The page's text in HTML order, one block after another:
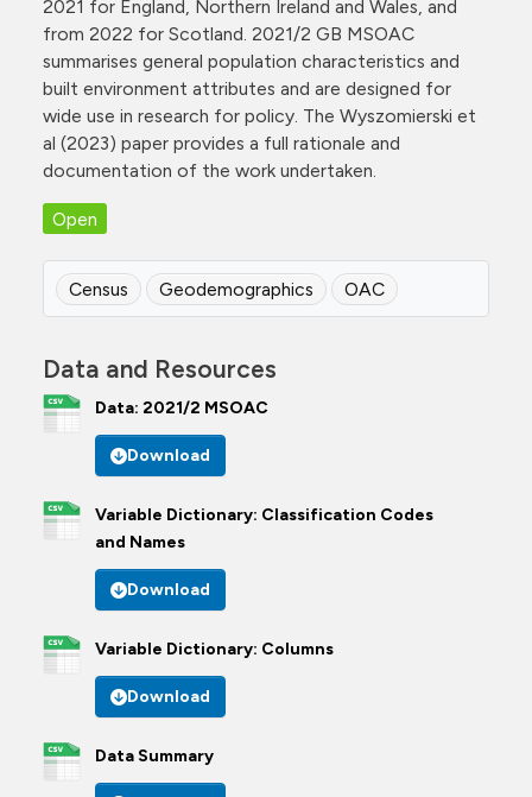
2021 for England, Northern Ireland and Wales, and
from 2022 for Scotland. 2021/2 GB MSOAC
summarises general population characteristics and
built environment attributes and are designed for
wide use in research for policy. The Wyszomierski et
al (2023) paper provides a full rationale and
documentation of the work undertaken.
Open
Census Geodemographics OAC
Data and Resources
Data: 2021/2 MSOAC
Download
Variable Dictionary: Classification Codes
and Names
Download
Variable Dictionary: Columns
Download
Data Summary